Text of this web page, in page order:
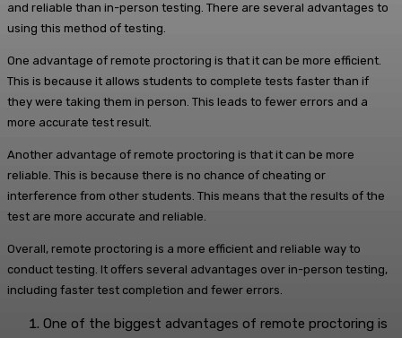
and reliable than in-person testing. There are several advantages to
using this method of testing.
One advantage of remote proctoring is that it can be more efficient.
This is because it allows students to complete tests faster than if
they were taking them in person. This leads to fewer errors and a
more accurate test result.
Another advantage of remote proctoring is that it can be more
reliable. This is because there is no chance of cheating or
interference from other students. This means that the results of the
test are more accurate and reliable.
Overall, remote proctoring is a more efficient and reliable way to
conduct testing. It offers several advantages over in-person testing,
including faster test completion and fewer errors.
One of the biggest advantages of remote proctoring is